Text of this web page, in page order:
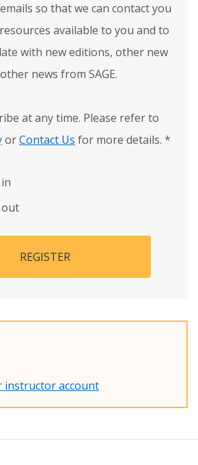
so that we can contact you
available to you and to
with new editions, other new
news from SAGE.
at any time. Please refer to
orContact Us for more details. *
REGISTER
instructor account